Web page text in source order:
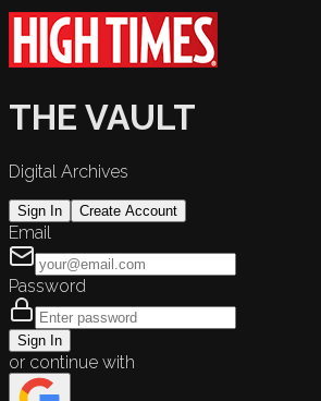
THE VAULT
Digital Archives
Sign In Create Account
Email
Password
Sign In
or continue with